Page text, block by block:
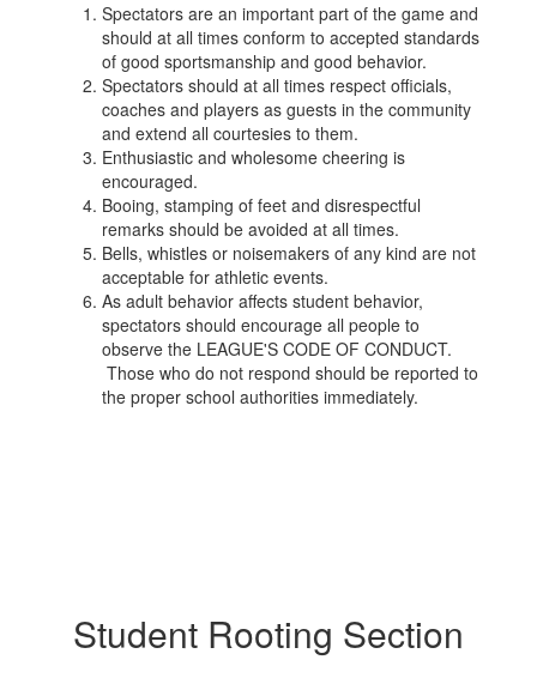
Spectators are an important part of the game and
should at all times conform to accepted standards
of good sportsmanship and good behavior.
Spectators should at all times respect officials,
coaches and players as guests in the community
and extend all courtesies to them.
Enthusiastic and wholesome cheering is
encouraged.
Booing, stamping of feet and disrespectful
remarks should be avoided at all times.
Bells, whistles or noisemakers of any kind are not
acceptable for athletic events.
As adult behavior affects student behavior,
spectators should encourage all people to
observe the LEAGUE'S CODE OF CONDUCT.
Those who do not respond should be reported to
the proper school authorities immediately.
Student Rooting Section